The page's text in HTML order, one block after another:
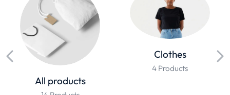
All products
Clothes
4 Products